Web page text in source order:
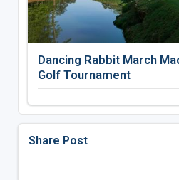
Dancing Rabbit March
Golf Tournament
Share Post